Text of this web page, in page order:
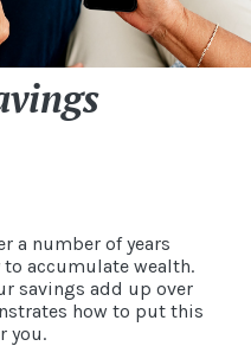
a number of years
to accumulate wealth.
savings add up over
how to put this
you.